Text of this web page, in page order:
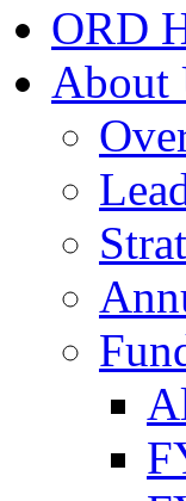
ORD
About